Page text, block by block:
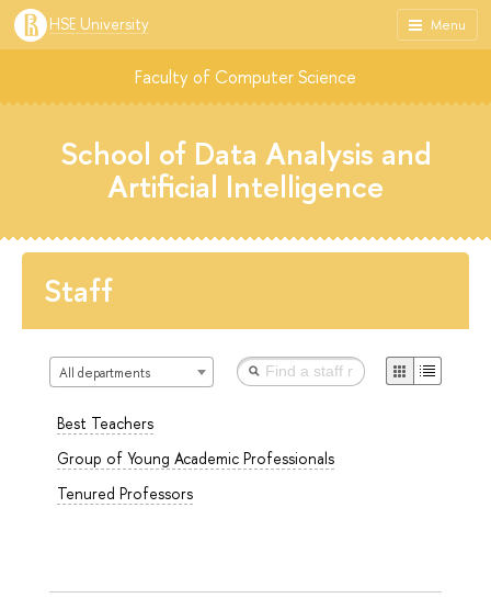
Menu
HSE University
Faculty of Computer Science
School of Data Analysis and
Artificial Intelligence
Staff
All departments
Best Teachers
Group of Young Academic Professionals
Tenured Professors